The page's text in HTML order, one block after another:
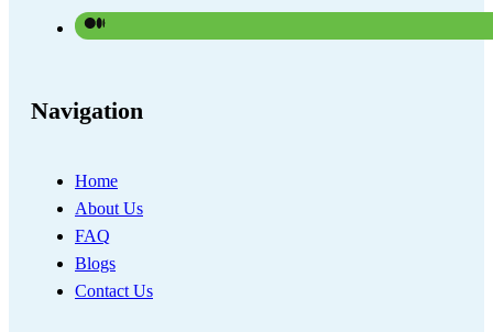
Navigation
Home
About Us
FAQ
Blogs
Contact Us